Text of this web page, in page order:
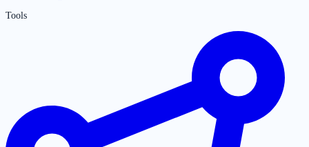
Tools